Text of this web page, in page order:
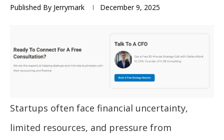
Published By Jerrymark December 9, 2025
Startups often face financial uncertainty,
limited resources, and pressure from